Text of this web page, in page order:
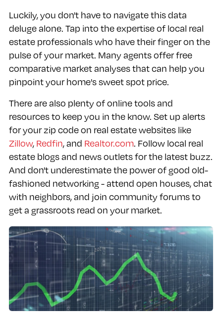
Luckily, you don't have to navigate this data
deluge alone. Tap into the expertise of local real
estate professionals who have their finger on the
pulse of your market. Many agents offer free
comparative market analyses that can help you
pinpoint your home's sweet spot price.
There are also plenty of online tools and
resources to keep you in the know. Set up alerts
for your zip code on real estate websites like
Zillow, Redfin, and Realtor.com. Follow local real
estate blogs and news outlets for the latest buzz.
And don't underestimate the power of good old-
fashioned networking - attend open houses, chat
with neighbors, and join community forums to
get a grassroots read on your market.